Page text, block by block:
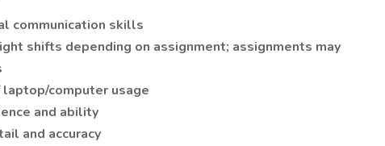
communication skills
shifts depending on assignment; assignments may
computer usage
and ability
and accuracy